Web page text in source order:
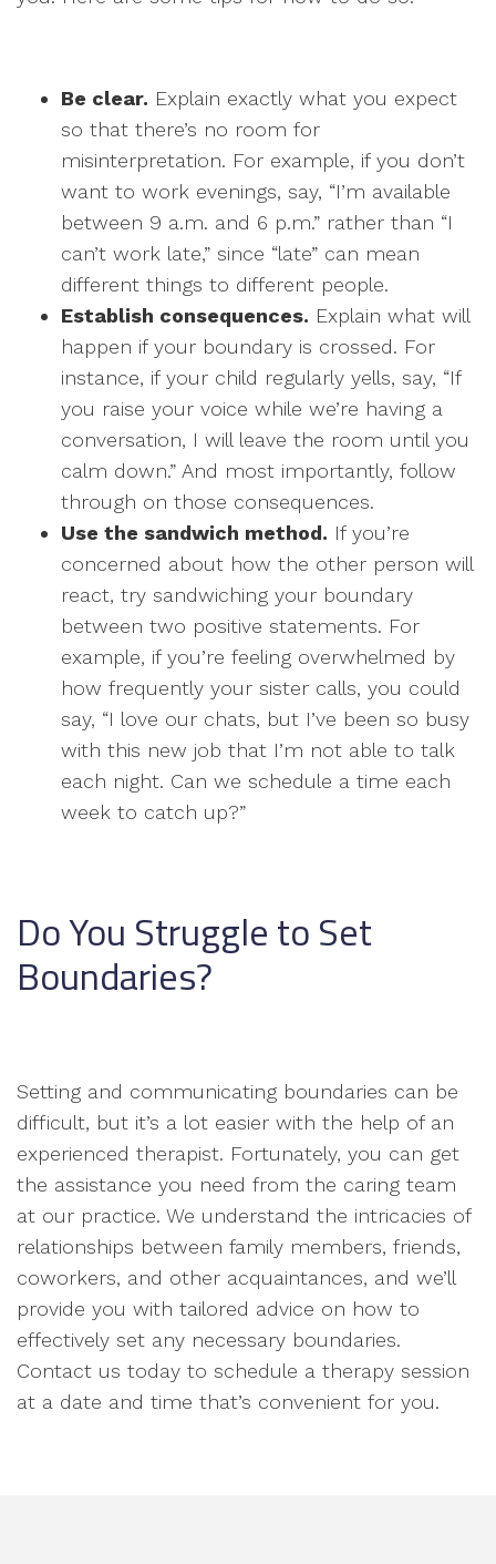
Be clear. Explain exactly what you expect
so that there’s no room for
misinterpretation. For example, if you don’t
want to work evenings, say, “I’m available
between 9 a.m. and 6 p.m.” rather than “I
can’t work late,” since “late” can mean
different things to different people.
Establish consequences. Explain what will
happen if your boundary is crossed. For
instance, if your child regularly yells, say, “If
you raise your voice while we’re having a
conversation, I will leave the room until you
calm down.” And most importantly, follow
through on those consequences.
Use the sandwich method. If you’re
concerned about how the other person will
react, try sandwiching your boundary
between two positive statements. For
example, if you’re feeling overwhelmed by
how frequently your sister calls, you could
say, “I love our chats, but I’ve been so busy
with this new job that I’m not able to talk
each night. Can we schedule a time each
week to catch up?”
Do You Struggle to Set
Boundaries?
Setting and communicating boundaries can be
difficult, but it’s a lot easier with the help of an
experienced therapist. Fortunately, you can get
the assistance you need from the caring team
at our practice. We understand the intricacies of
relationships between family members, friends,
coworkers, and other acquaintances, and we’ll
provide you with tailored advice on how to
effectively set any necessary boundaries.
Contact us today to schedule a therapy session
at a date and time that’s convenient for you.